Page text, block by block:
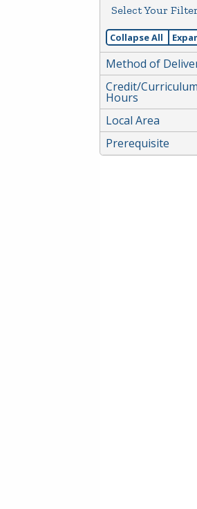
Spacebar.
Select Your
Collapse All
Method of
Credit/Curriculum
Hours
Local Area
Prerequisite